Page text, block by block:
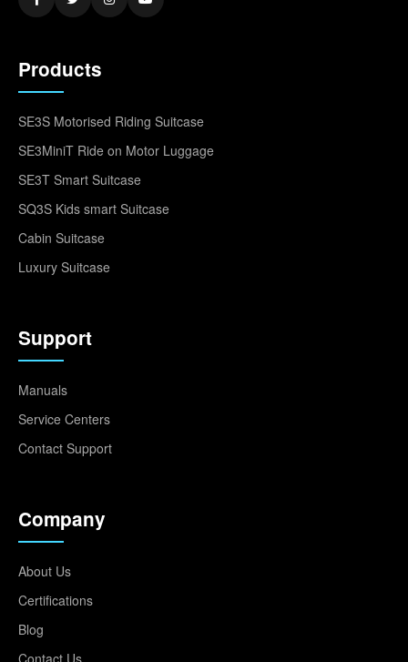
Products
SE3S Motorised Riding Suitcase
SE3MiniT Ride on Motor Luggage
SE3T Smart Suitcase
SQ3S Kids smart Suitcase
Cabin Suitcase
Luxury Suitcase
Support
Manuals
Service Centers
Contact Support
Company
About Us
Certifications
Blog
Contact Us